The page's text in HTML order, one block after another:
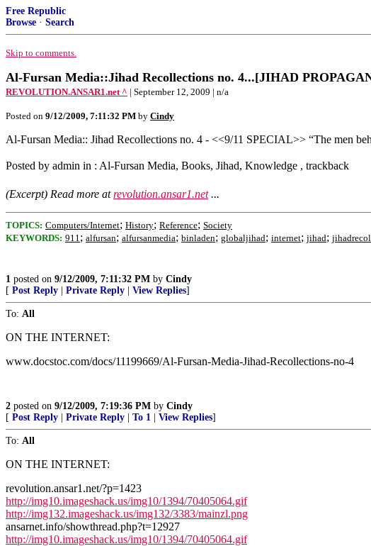
Free Republic
Browse · Search
Skip to comments.
Al-Fursan Media::Jihad Recollections no. 4...[JIHAD
REVOLUTION.ANSAR1.net ^ | September 12, 2009 | n/a
Posted on 9/12/2009, 7:11:32 PM by Cindy
Al-Fursan Media:: Jihad Recollections no. 4 - <<9/11 SPECIAL>> “The men
Posted by admin in : Al-Fursan Media, Books, Jihad, Knowledge , trackback
(Excerpt) Read more atrevolution.ansar1.net...
TOPICS: Computers/Internet; History; Reference; Society
KEYWORDS: 911; alfursan; alfursanmedia; binladen; globaljihad; internet; jihad;
1 posted on 9/12/2009, 7:11:32 PM by Cindy
[ Post Reply Private Reply View Replies]
To: All
ON THE INTERNET:
www.docstoc.com/docs/11199669/Al-Fursan-Media-Jihad-Recollections-no-4
2 posted on 9/12/2009, 7:19:36 PM by Cindy
[ Post Reply Private Reply To 1 View Replies]
To: All
ON THE INTERNET:
revolution.ansar1.net/?p=1423
http://img10.imageshack.us/img10/1394/70405064.gif
http://img132.imageshack.us/img132/3383/mainzl.png
ansarnet.info/showthread.php?t=12927
http://img10.imageshack.us/img10/1394/70405064.gif